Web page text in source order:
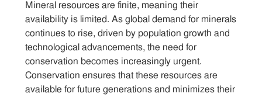
Mineral resources are finite, meaning their
availability is limited. As global demand for minerals
continues to rise, driven by population growth and
technological advancements, the need for
conservation becomes increasingly urgent.
Conservation ensures that these resources are
available for future generations and minimizes their